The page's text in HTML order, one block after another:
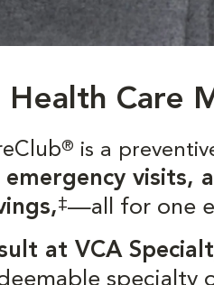
Health Care
® is a
visits,
‡—all for one
at VCA
specialty